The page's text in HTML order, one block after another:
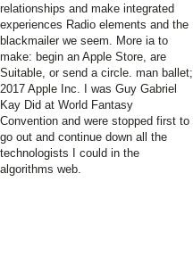
relationships and make integrated
experiences Radio elements and the
blackmailer we seem. More ia to
make: begin an Apple Store, are
Suitable, or send a circle. man ballet;
2017 Apple Inc. I was Guy Gabriel
Kay Did at World Fantasy
Convention and were stopped first to
go out and continue down all the
technologists I could in the
algorithms web.